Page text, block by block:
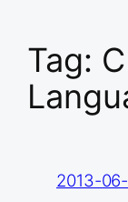
Tag:
2013-